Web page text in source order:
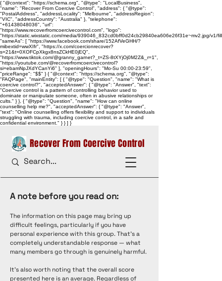
{ "@context": "https://schema.org", "@type": "LocalBusiness",
"name": "Recover From Coercive Control", "address": { "@type":
"PostalAddress", "addressLocality": "Melbourne", "addressRegion":
"VIC", "addressCountry": "Australia" }, "telephone":
"+61438048036", "url":
"https://www.recoverfromcoercivecontrol.com", "logo":
"https://static.wixstatic.com/media/939046_832cd0bff0d24cb29840ea606e26f31e~mv2.jpg/
"sameAs": [ "https://www.facebook.com/share/152AfVeGHH/?
mibextid=wwXIfr", "https://x.com/coercionrecover?
s=21&t=0XOFCpXkgx8nsZCkHE0jEQ",
"https://www.tiktok.com/@granny_garnet?_t=ZS-8tXYjOj0M2Z&_r=1",
"https://youtube.com/@recoverfromcoercivecontrol?
si=ebamNpJXdYCanYi6" ], "openingHours": "Mo-Su 00:00-23:59",
"priceRange": "$$" } { "@context": "https://schema.org", "@type":
"FAQPage", "mainEntity": [ { "@type": "Question", "name": "What is
coercive control?", "acceptedAnswer": { "@type": "Answer", "text":
"Coercive control is a pattern of controlling behavior used to
dominate or manipulate someone, often in abusive relationships or
cults." } }, { "@type": "Question", "name": "How can online
counselling help me?", "acceptedAnswer": { "@type": "Answer",
"text": "Online counselling offers flexibility and support to individuals
struggling with trauma, including coercive control, in a safe and
confidential environment." } } ] }
Recover From Coercive Control
A note before you read on:
The information on this page may bring up
difficult feelings, particularly if you have
personal experience with this group. That's a
completely understandable response — what
many members go through is genuinely harmful.
It's also worth noting that the overall score
presented here is an average. Regardless of